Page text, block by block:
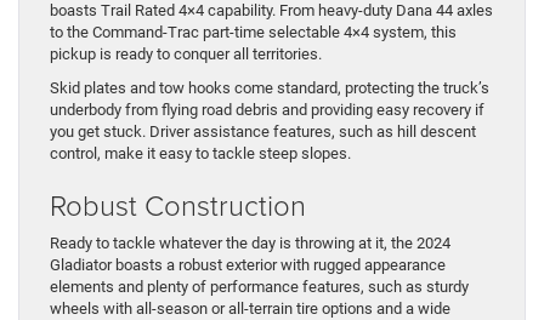
boasts Trail Rated 4×4 capability. From heavy-duty Dana 44 axles
to the Command-Trac part-time selectable 4×4 system, this
pickup is ready to conquer all territories.
Skid plates and tow hooks come standard, protecting the truck’s
underbody from flying road debris and providing easy recovery if
you get stuck. Driver assistance features, such as hill descent
control, make it easy to tackle steep slopes.
Robust Construction
Ready to tackle whatever the day is throwing at it, the 2024
Gladiator boasts a robust exterior with rugged appearance
elements and plenty of performance features, such as sturdy
wheels with all-season or all-terrain tire options and a wide